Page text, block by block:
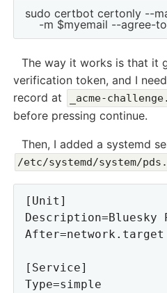
sudo certbot certonly --
The way it works is that it
verification token, and I
record at
_acme-
before pressing continue.
Then, I added a systemd
/etc/systemd/system/
[Unit]
Description=Bluesky
After=network.target
[Service]
Type=simple